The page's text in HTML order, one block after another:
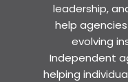
leadership,
help
evolving
Independent
helping